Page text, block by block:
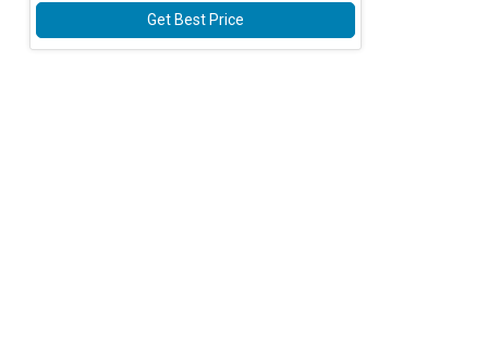
Get Best Price